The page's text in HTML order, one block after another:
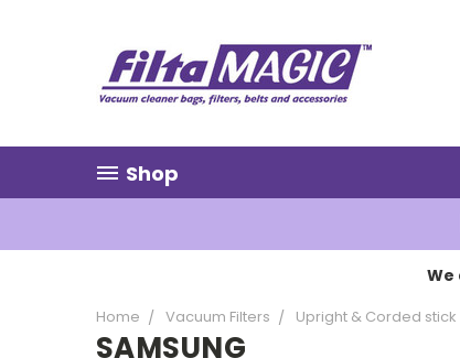
Shop
We
Home Vacuum Filters Upright & Corded
SAMSUNG